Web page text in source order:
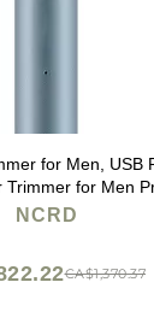
for Men, USB
Trimmer for Men
Remover,Nose
NCRD
CA$1,370.37